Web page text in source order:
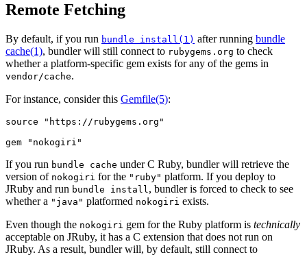
Remote Fetching
By default, if you run bundle install(1) after running bundle
cache(1), bundler will still connect to rubygems.org to check
whether a platform-specific gem exists for any of the gems in
vendor/cache.
For instance, consider this Gemfile(5):
source "https://rubygems.org"
If you run bundle cache under C Ruby, bundler will retrieve the
version of nokogiri for the "ruby" platform. If you deploy to
JRuby and run bundle install, bundler is forced to check to see
whether a "java" platformed nokogiri exists.
Even though the nokogiri gem for the Ruby platform is technically
acceptable on JRuby, it has a C extension that does not run on
JRuby. As a result, bundler will, by default, still connect to